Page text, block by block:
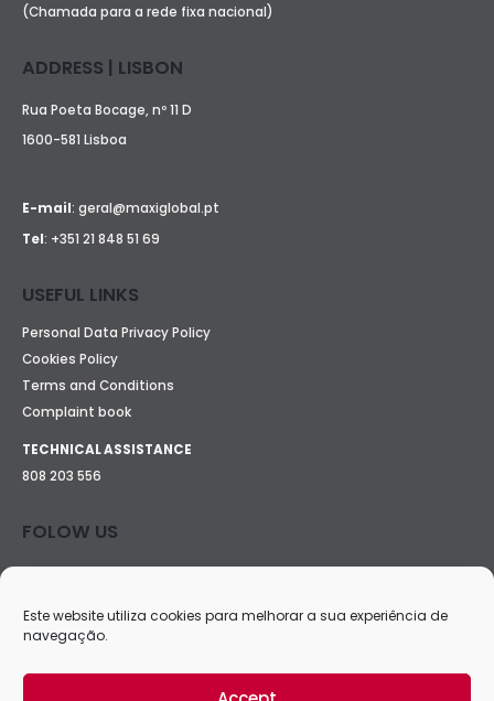
Este website utiliza cookies para melhorar a sua experiência de
navegação.
(Chamada para a rede fixa nacional)
ADDRESS | LISBON
Rua Poeta Bocage, nº 11 D
1600-581 Lisboa
E-mail: geral@maxiglobal.pt
Tel: +351 21 848 51 69
USEFUL LINKS
Personal Data Privacy Policy
Cookies Policy
Terms and Conditions
Complaint book
TECHNICAL ASSISTANCE
808 203 556
FOLOW US